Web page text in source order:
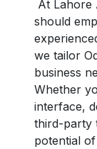
At Lahore
should
we tailor
business
Whether
interface,
third-party
potential